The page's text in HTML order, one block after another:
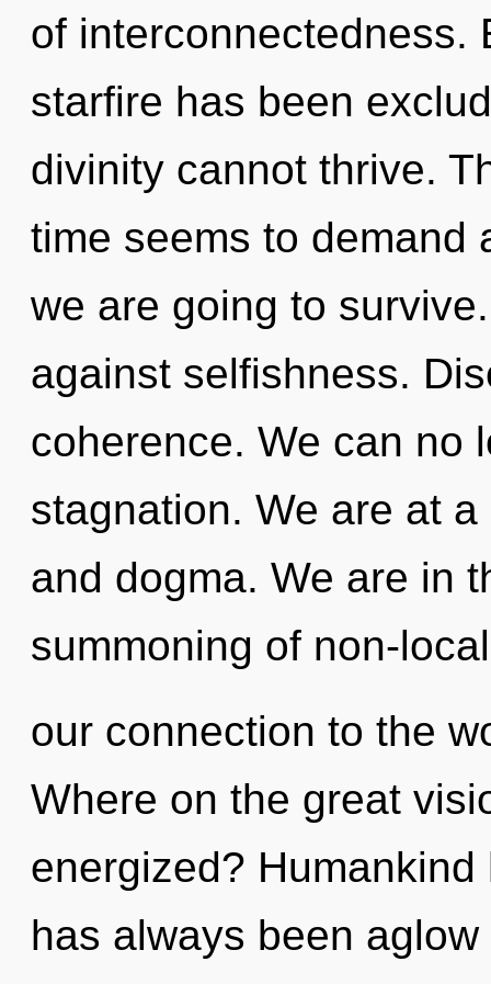
of interconnectedness.
starfire has been
divinity cannot thrive.
time seems to demand
we are going to
against selfishness.
coherence. We can no
stagnation. We are at
and dogma. We are in
summoning of non-
our connection to the
Where on the great
energized?
has always been